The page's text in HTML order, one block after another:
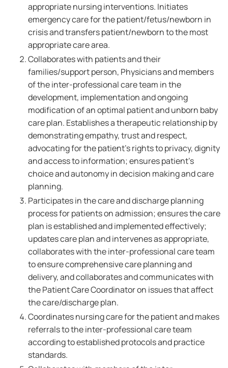
appropriate nursing interventions. Initiates
emergency care for the patient/fetus/newborn in
crisis and transfers patient/newborn to the most
appropriate care area.
Collaborates with patients and their
families/support person, Physicians and members
of the inter-professional care team in the
development, implementation and ongoing
modification of an optimal patient and unborn baby
care plan. Establishes a therapeutic relationship by
demonstrating empathy, trust and respect,
advocating for the patient's rights to privacy, dignity
and access to information; ensures patient's
choice and autonomy in decision making and care
planning.
Participates in the care and discharge planning
process for patients on admission; ensures the care
plan is established and implemented effectively;
updates care plan and intervenes as appropriate,
collaborates with the inter-professional care team
to ensure comprehensive care planning and
delivery, and collaborates and communicates with
the Patient Care Coordinator on issues that affect
the care/discharge plan.
Coordinates nursing care for the patient and makes
referrals to the inter-professional care team
according to established protocols and practice
standards.